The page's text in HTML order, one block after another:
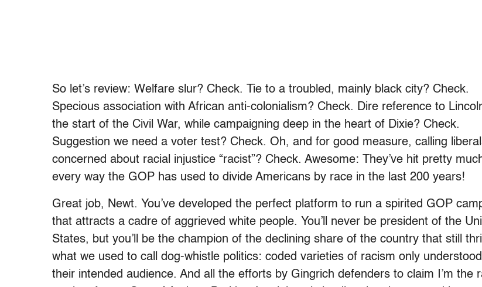
So let’s review: Welfare slur? Check. Tie to a troubled, mainly black city? Check.
Specious association with African anti-colonialism? Check. Dire reference to
the start of the Civil War, while campaigning deep in the heart of Dixie? Check.
Suggestion we need a voter test? Check. Oh, and for good measure, calling
concerned about racial injustice “racist”? Check. Awesome: They’ve hit pretty
every way the GOP has used to divide Americans by race in the last 200 years!
Great job, Newt. You’ve developed the perfect platform to run a spirited GOP
that attracts a cadre of aggrieved white people. You’ll never be president of the
States, but you’ll be the champion of the declining share of the country that still
what we used to call dog-whistle politics: coded varieties of racism only
their intended audience. And all the efforts by Gingrich defenders to claim I’m the